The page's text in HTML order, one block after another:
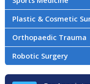
Plastic & Cosmetic
Orthopaedic Trauma
Robotic Surgery